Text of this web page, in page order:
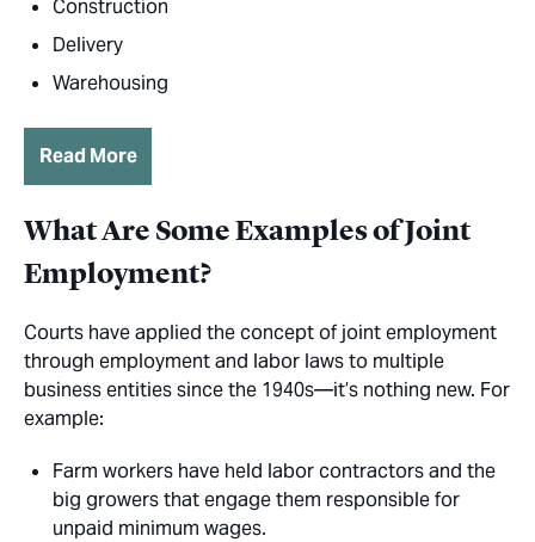
Construction
Delivery
Warehousing
Read More
What Are Some Examples of Joint
Employment?
Courts have applied the concept of joint employment
through employment and labor laws to multiple
business entities since the 1940s—it’s nothing new. For
example:
Farm workers have held labor contractors and the
big growers that engage them responsible for
unpaid minimum wages.